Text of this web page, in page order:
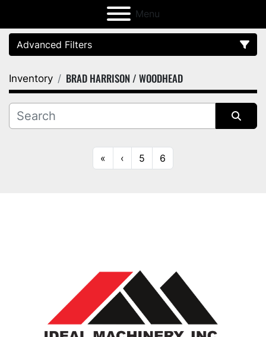
Menu
Advanced Filters
Category
Manufacturer
Inventory BRAD HARRISON / WOODHEAD
« ‹ 5 6